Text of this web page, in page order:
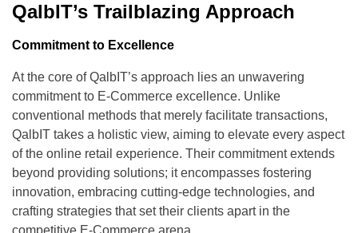
QalbIT’s Trailblazing Approach
Commitment to Excellence
At the core of QalbIT’s approach lies an unwavering
commitment to E-Commerce excellence. Unlike
conventional methods that merely facilitate transactions,
QalbIT takes a holistic view, aiming to elevate every aspect
of the online retail experience. Their commitment extends
beyond providing solutions; it encompasses fostering
innovation, embracing cutting-edge technologies, and
crafting strategies that set their clients apart in the